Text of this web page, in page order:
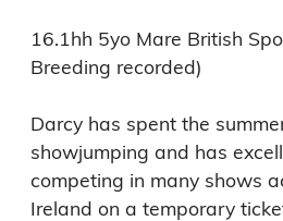
16.1hh 5yo Mare British
Breeding recorded)
Darcy has spent the
showjumping and has
competing in many shows
Ireland on a temporary